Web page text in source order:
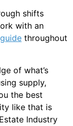
shifts
with an
guide throughout
of what’s
supply,
the best
like that is
Industry